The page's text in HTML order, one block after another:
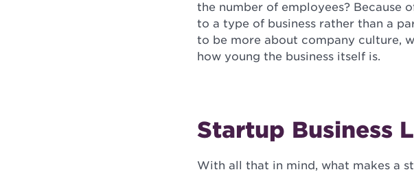
the number of employees? Because
to a type of business rather than a
to be more about company culture,
how young the business itself is.
Startup Business
With all that in mind, what makes a